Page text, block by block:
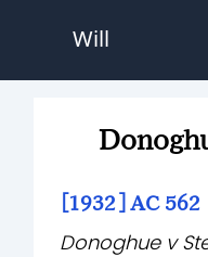
Will
[1932] AC 562
Donoghue v